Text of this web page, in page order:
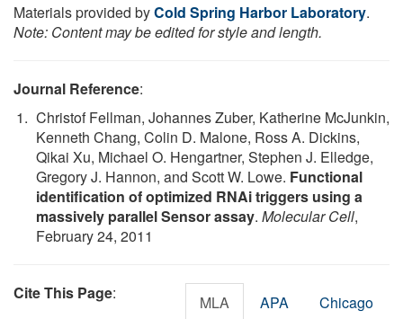
Materials provided byCold Spring Harbor Laboratory.
Note: Content may be edited for style and length.
Journal Reference:
Christof Fellman, Johannes Zuber, Katherine McJunkin,
Kenneth Chang, Colin D. Malone, Ross A. Dickins,
Qikai Xu, Michael O. Hengartner, Stephen J. Elledge,
Gregory J. Hannon, and Scott W. Lowe. Functional
identification of optimized RNAi triggers using a
massively parallel Sensor assay. Molecular Cell,
February 24, 2011
Cite This Page: MLA APA Chicago